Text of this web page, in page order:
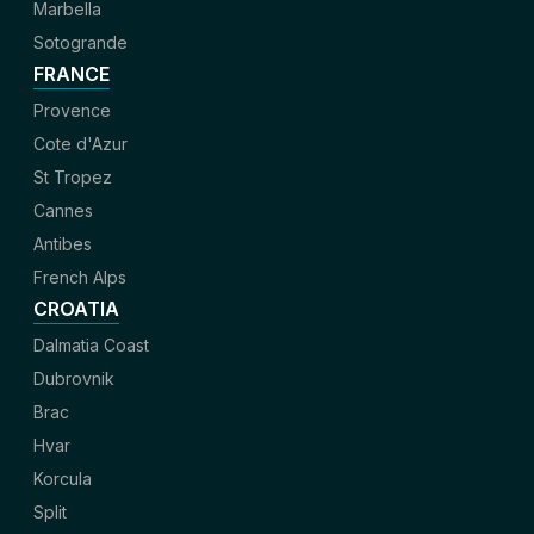
Marbella
Sotogrande
FRANCE
Provence
Cote d'Azur
St Tropez
Cannes
Antibes
French Alps
CROATIA
Dalmatia Coast
Dubrovnik
Brac
Hvar
Korcula
Split